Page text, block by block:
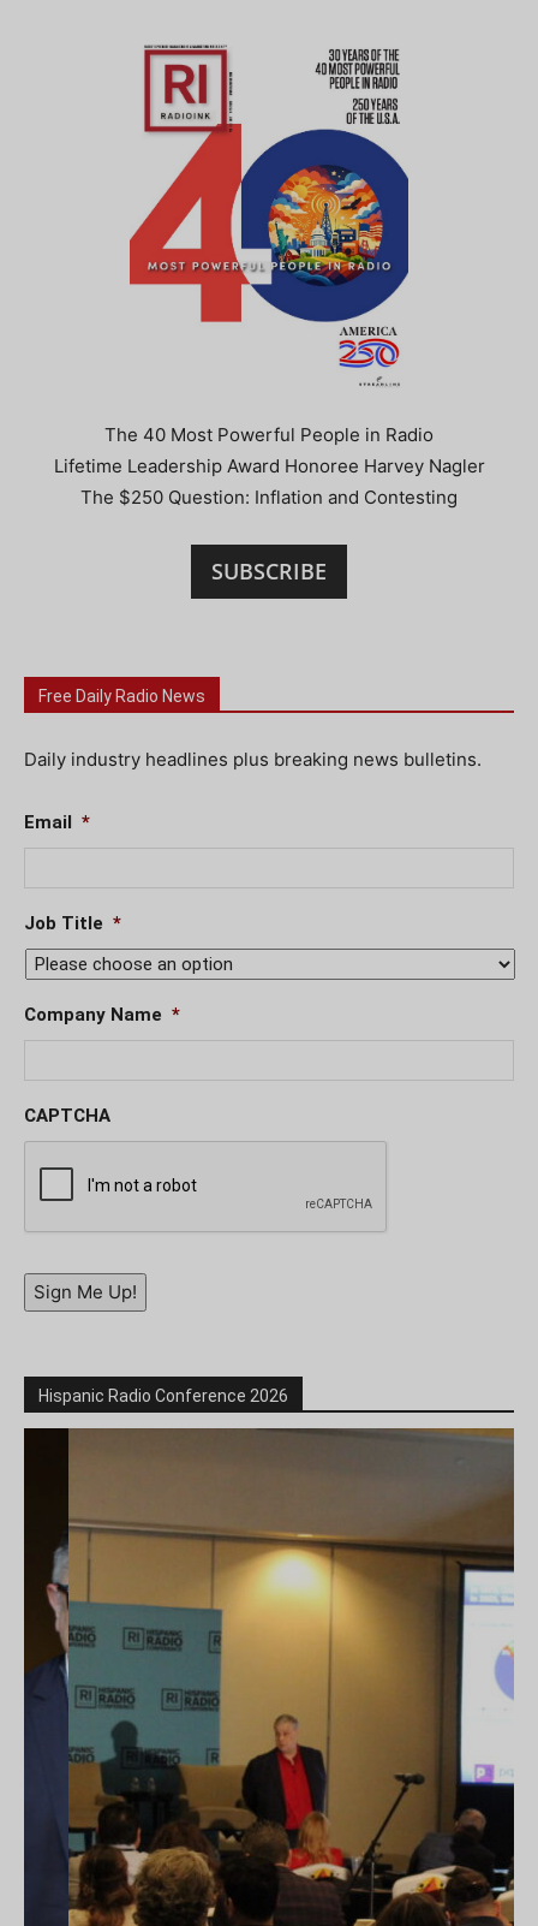
The 40 Most Powerful People in Radio
Lifetime Leadership Award Honoree Harvey Nagler
The $250 Question: Inflation and Contesting
SUBSCRIBE
Free Daily Radio News
Daily industry headlines plus breaking news bulletins.
Email *
Job Title *
Company Name *
CAPTCHA
Sign Me Up!
Hispanic Radio Conference 2026